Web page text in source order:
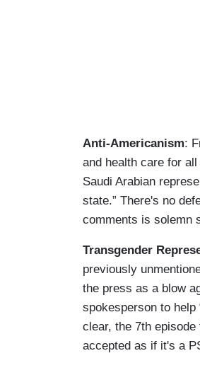
Anti-Americanism:
and health care for
Saudi Arabian
state.” There's no
comments is solemn
Transgender
previously
the press as a blow
spokesperson to help
clear, the 7th
accepted as if it's a